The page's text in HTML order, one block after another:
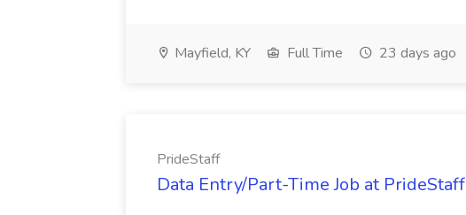
Mayfield, KY Full Time 23 days ago
PrideStaff
Data Entry/Part-Time Job at PrideStaff